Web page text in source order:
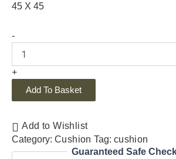
45 X 45
-
+
Add To Basket
Add to Wishlist
Category: Cushion Tag: cushion
Guaranteed Safe